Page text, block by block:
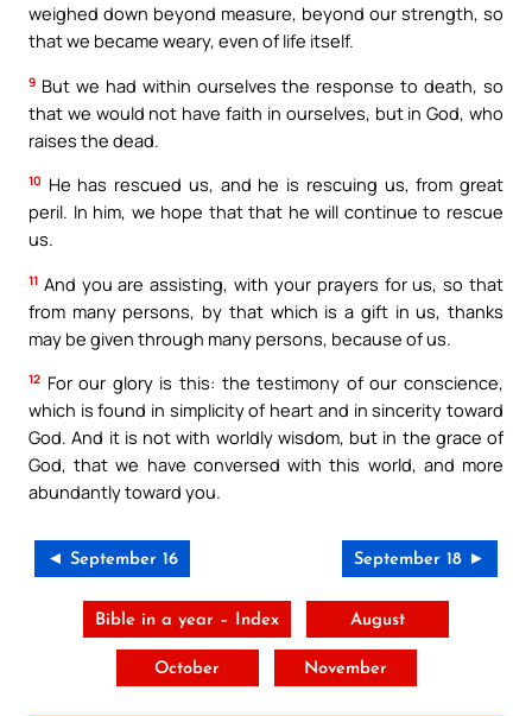
weighed down beyond measure, beyond our strength, so
that we became weary, even of life itself.
9 But we had within ourselves the response to death, so
that we would not have faith in ourselves, but in God, who
raises the dead.
10 He has rescued us, and he is rescuing us, from great
peril. In him, we hope that that he will continue to rescue
us.
11 And you are assisting, with your prayers for us, so that
from many persons, by that which is a gift in us, thanks
may be given through many persons, because of us.
12 For our glory is this: the testimony of our conscience,
which is found in simplicity of heart and in sincerity toward
God. And it is not with worldly wisdom, but in the grace of
God, that we have conversed with this world, and more
abundantly toward you.
◄ September 16 September 18 ►
Bible in a year – Index August
October November